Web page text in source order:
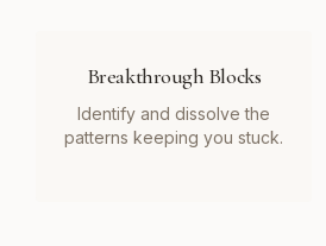
Breakthrough Blocks
Identify and dissolve the
patterns keeping you stuck.